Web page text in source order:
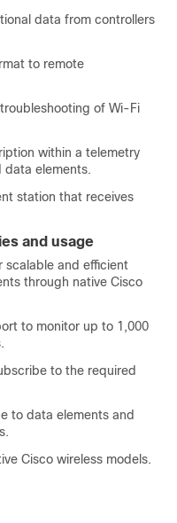
data from controllers
to remote
of Wi-Fi
within a telemetry
data elements.
station that receives
and usage
scalable and efficient
through native Cisco
to monitor up to 1,000
to the required
to data elements and
Cisco wireless models.